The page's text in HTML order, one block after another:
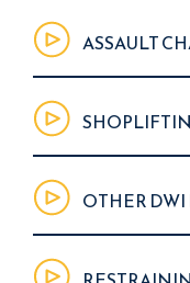
ASSAULT
OTHER